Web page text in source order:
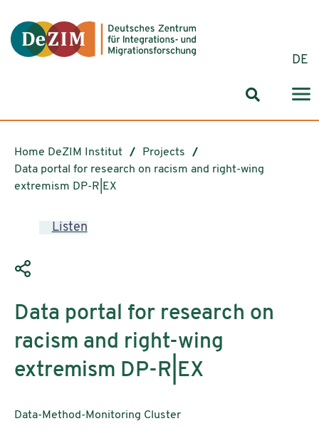
DE
Search
Home DeZIM Institut
Projects
Data portal for research on racism and right-wing
extremism DP-R|EX
Listen
Data portal for research on
racism and right-wing
extremism DP-R|EX
Data-Method-Monitoring Cluster